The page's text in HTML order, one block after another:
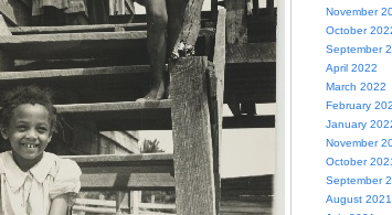
November
October
September
April 2022
March 2022
February
January
November
October
September
August 2021